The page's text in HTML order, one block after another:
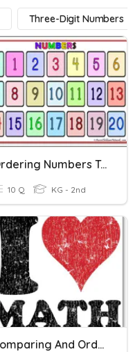
Three-Digit Numbers
Ordering Numbers To 20
10 Q KG - 2nd
Comparing And Ordering Numbers 11-19